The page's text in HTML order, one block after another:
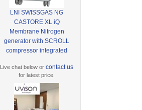
LNI SWISSGAS NG
CASTORE XL iQ
Membrane Nitrogen
generator with SCROLL
compressor integrated
Live chat below orcontact us
for latest price.